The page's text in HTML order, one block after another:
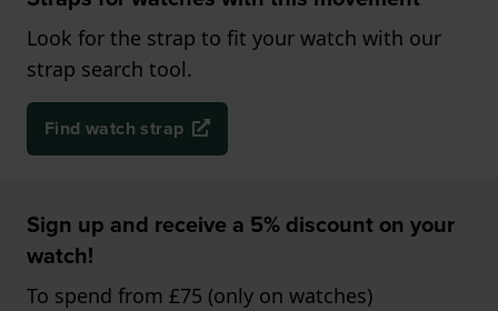
Look for the strap to fit your watch with our
strap search tool.
Find watch strap
Sign up and receive a 5% discount on your
watch!
To spend from £75 (only on watches)